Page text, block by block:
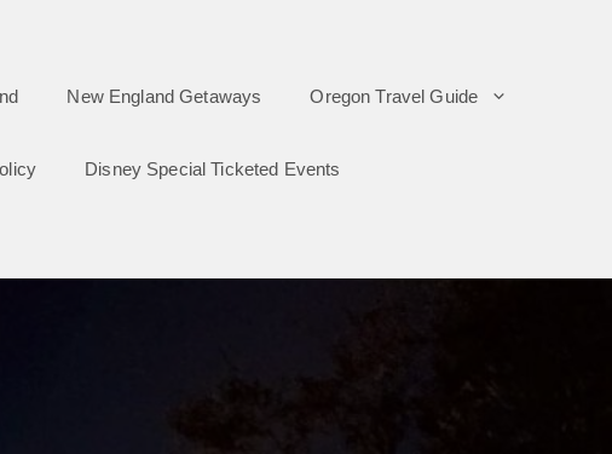
New England Getaways Oregon Travel Guide
Disney Special Ticketed Events